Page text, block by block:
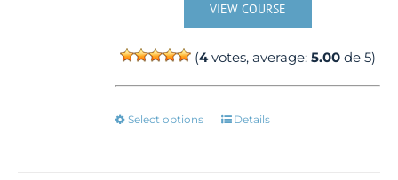
VIEW COURSE
(4votes, average:5.00 de 5)
Select options
ThisDetails